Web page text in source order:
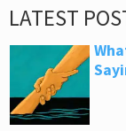
LATEST